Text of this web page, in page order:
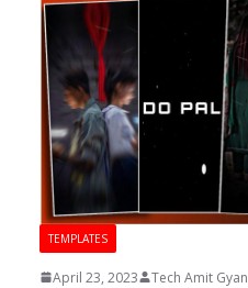
TEMPLATES
April 23, 2023 Tech Amit Gyan